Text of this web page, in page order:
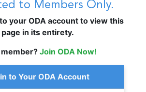
to Members Only.
your ODA account to view this
page in its entirety.
member? Join ODA Now!
to Your ODA Account